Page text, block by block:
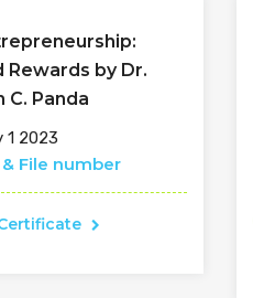
Rewards by Dr.
C. Panda
1 2023
File number